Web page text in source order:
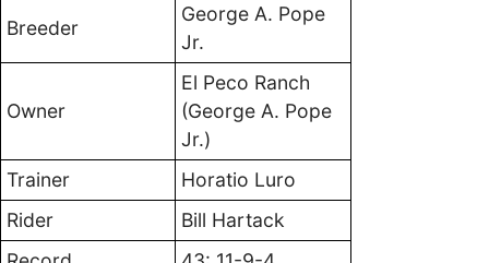
Breeder
George A. Pope
Jr.
Owner
El Peco Ranch
(George A. Pope
Jr.)
Trainer
Horatio Luro
Rider
Bill Hartack